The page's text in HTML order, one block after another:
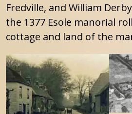
Fredville, and William
the 1377 Esole manorial
cottage and land of the